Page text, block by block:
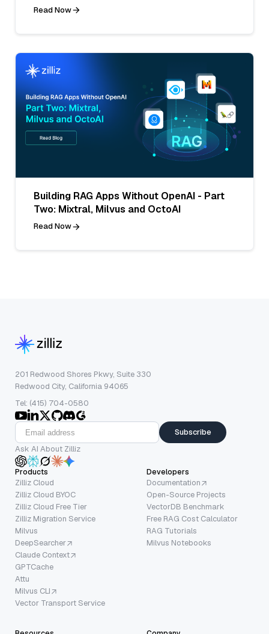
Read Now
Building RAG Apps Without OpenAI - Part
Two: Mixtral, Milvus and OctoAI
Read Now
201 Redwood Shores Pkwy, Suite 330
Redwood City, California 94065
Tel: (415) 704-0580
Subscribe
Ask AI About Zilliz
Products
Zilliz Cloud
Zilliz Cloud BYOC
Zilliz Cloud Free Tier
Zilliz Migration Service
Milvus
DeepSearcher
Claude Context
GPTCache
Attu
Milvus CLI
Vector Transport Service
Developers
Documentation
Open-Source Projects
VectorDB Benchmark
Free RAG Cost Calculator
RAG Tutorials
Milvus Notebooks